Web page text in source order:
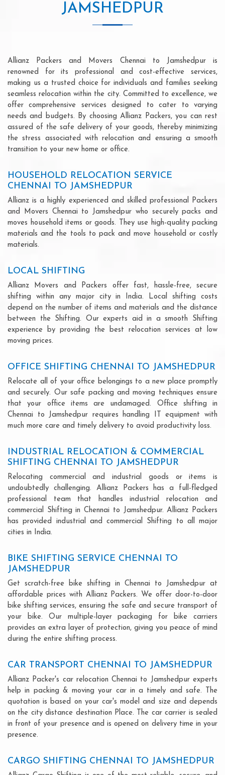
JAMSHEDPUR
Allianz Packers and Movers Chennai to Jamshedpur is
renowned for its professional and cost-effective services,
making us a trusted choice for individuals and families seeking
seamless relocation within the city. Committed to excellence, we
offer comprehensive services designed to cater to varying
needs and budgets. By choosing Allianz Packers, you can rest
assured of the safe delivery of your goods, thereby minimizing
the stress associated with relocation and ensuring a smooth
transition to your new home or office.
HOUSEHOLD RELOCATION SERVICE
CHENNAI TO JAMSHEDPUR
Allianz is a highly experienced and skilled professional Packers
and Movers Chennai to Jamshedpur who securely packs and
moves household items or goods. They use high-quality packing
materials and the tools to pack and move household or costly
materials.
LOCAL SHIFTING
Allianz Movers and Packers offer fast, hassle-free, secure
shifting within any major city in India. Local shifting costs
depend on the number of items and materials and the distance
between the Shifting. Our experts aid in a smooth Shifting
experience by providing the best relocation services at low
moving prices.
OFFICE SHIFTING CHENNAI TO JAMSHEDPUR
Relocate all of your office belongings to a new place promptly
and securely. Our safe packing and moving techniques ensure
that your office items are undamaged. Office shifting in
Chennai to Jamshedpur requires handling IT equipment with
much more care and timely delivery to avoid productivity loss.
INDUSTRIAL RELOCATION & COMMERCIAL
SHIFTING CHENNAI TO JAMSHEDPUR
Relocating commercial and industrial goods or items is
undoubtedly challenging. Allianz Packers has a full-fledged
professional team that handles industrial relocation and
commercial Shifting in Chennai to Jamshedpur. Allianz Packers
has provided industrial and commercial Shifting to all major
cities in India.
BIKE SHIFTING SERVICE CHENNAI TO
JAMSHEDPUR
Get scratch-free bike shifting in Chennai to Jamshedpur at
affordable prices with Allianz Packers. We offer door-to-door
bike shifting services, ensuring the safe and secure transport of
your bike. Our multiple-layer packaging for bike carriers
provides an extra layer of protection, giving you peace of mind
during the entire shifting process.
CAR TRANSPORT CHENNAI TO JAMSHEDPUR
Allianz Packer's car relocation Chennai to Jamshedpur experts
help in packing & moving your car in a timely and safe. The
quotation is based on your car's model and size and depends
on the city distance destination Place. The car carrier is sealed
in front of your presence and is opened on delivery time in your
presence.
CARGO SHIFTING CHENNAI TO JAMSHEDPUR